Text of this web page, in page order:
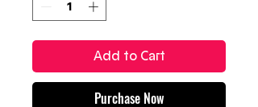
Add to Cart
Purchase Now